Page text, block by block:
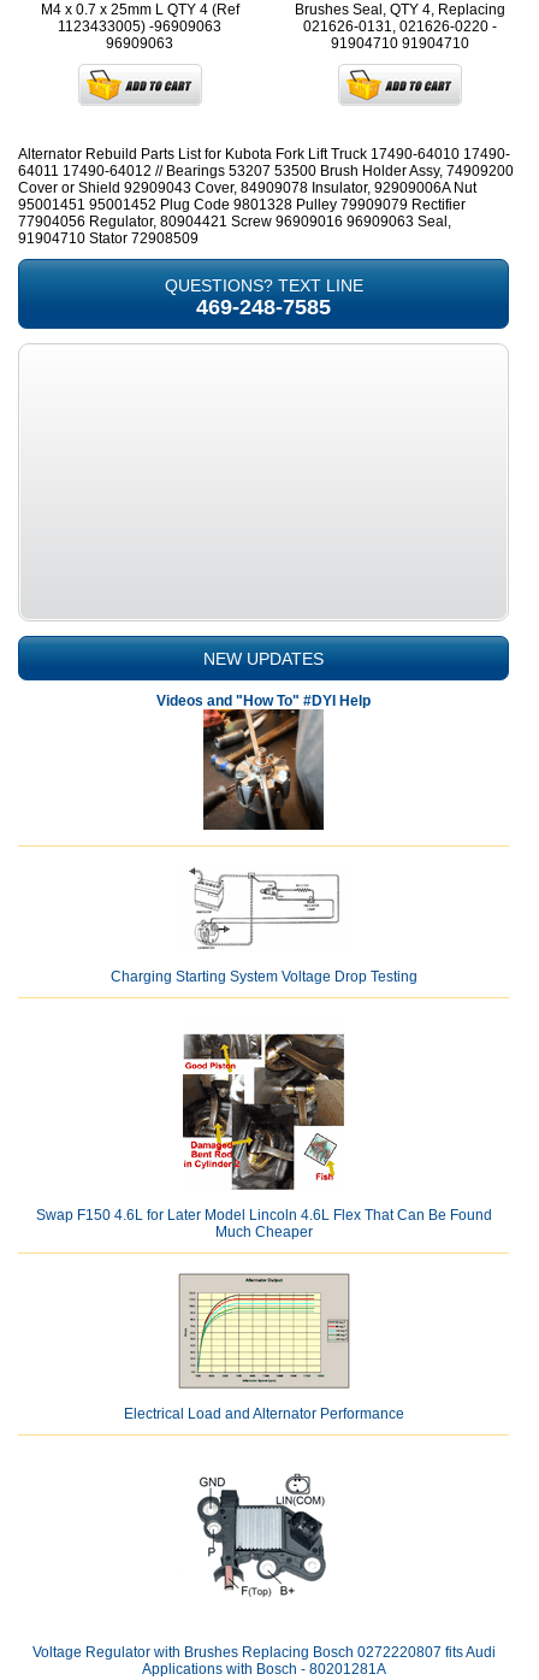
M4 x 0.7 x 25mm L QTY 4 (Ref
1123433005) -96909063
96909063
Brushes Seal, QTY 4, Replacing
021626-0131, 021626-0220 -
91904710 91904710
Alternator Rebuild Parts List for Kubota Fork Lift Truck 17490-64010 17490-
64011 17490-64012 // Bearings 53207 53500 Brush Holder Assy, 74909200
Cover or Shield 92909043 Cover, 84909078 Insulator, 92909006A Nut
95001451 95001452 Plug Code 9801328 Pulley 79909079 Rectifier
77904056 Regulator, 80904421 Screw 96909016 96909063 Seal,
91904710 Stator 72908509
QUESTIONS? TEXT LINE
469-248-7585
NEW UPDATES
Videos and "How To" #DYI Help
Charging Starting System Voltage Drop Testing
Swap F150 4.6L for Later Model Lincoln 4.6L Flex That Can Be Found
Much Cheaper
Electrical Load and Alternator Performance
Voltage Regulator with Brushes Replacing Bosch 0272220807 fits Audi
Applications with Bosch - 80201281A